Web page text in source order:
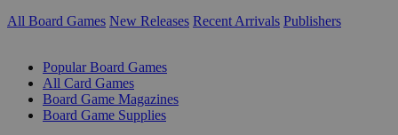
All Board Games New Releases Recent Arrivals Publishers
Popular Board Games
All Card Games
Board Game Magazines
Board Game Supplies